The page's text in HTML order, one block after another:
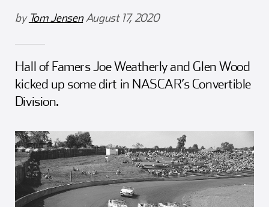
Girl Scouts
Team Building
Charlotte Accommodations
Squier-Hall Award
Blue Jacket & Class Ring
Champ the Cheetah
by Tom JensenAugust 17, 2020
Hall of Famers Joe Weatherly and Glen Wood
kicked up some dirt in NASCAR’s Convertible
Division.